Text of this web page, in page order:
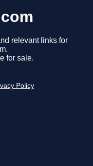
relevant links for
for sale.
Policy